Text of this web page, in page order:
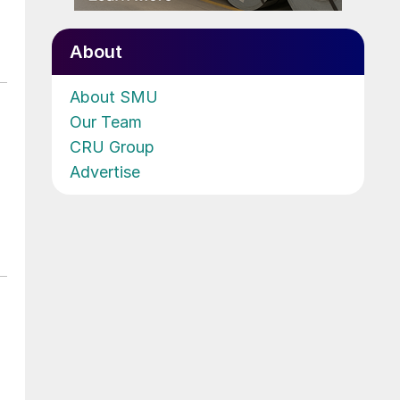
About
About SMU
Our Team
CRU Group
Advertise